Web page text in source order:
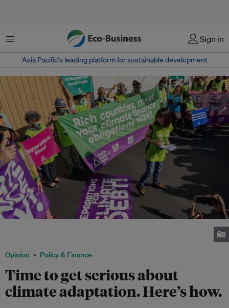
Menu Sign in
Asia Pacific‘s leading platform for sustainable development
Opinion Policy & Finance
Time to get serious about
climate adaptation. Here’s how.